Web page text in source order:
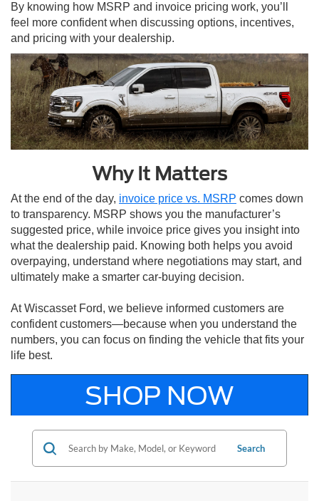
By knowing how MSRP and invoice pricing work, you’ll
feel more confident when discussing options, incentives,
and pricing with your dealership.
Why It Matters
At the end of the day, invoice price vs. MSRP comes down
to transparency. MSRP shows you the manufacturer’s
suggested price, while invoice price gives you insight into
what the dealership paid. Knowing both helps you avoid
overpaying, understand where negotiations may start, and
ultimately make a smarter car-buying decision.
At Wiscasset Ford, we believe informed customers are
confident customers—because when you understand the
numbers, you can focus on finding the vehicle that fits your
life best.
SHOP NOW
Search